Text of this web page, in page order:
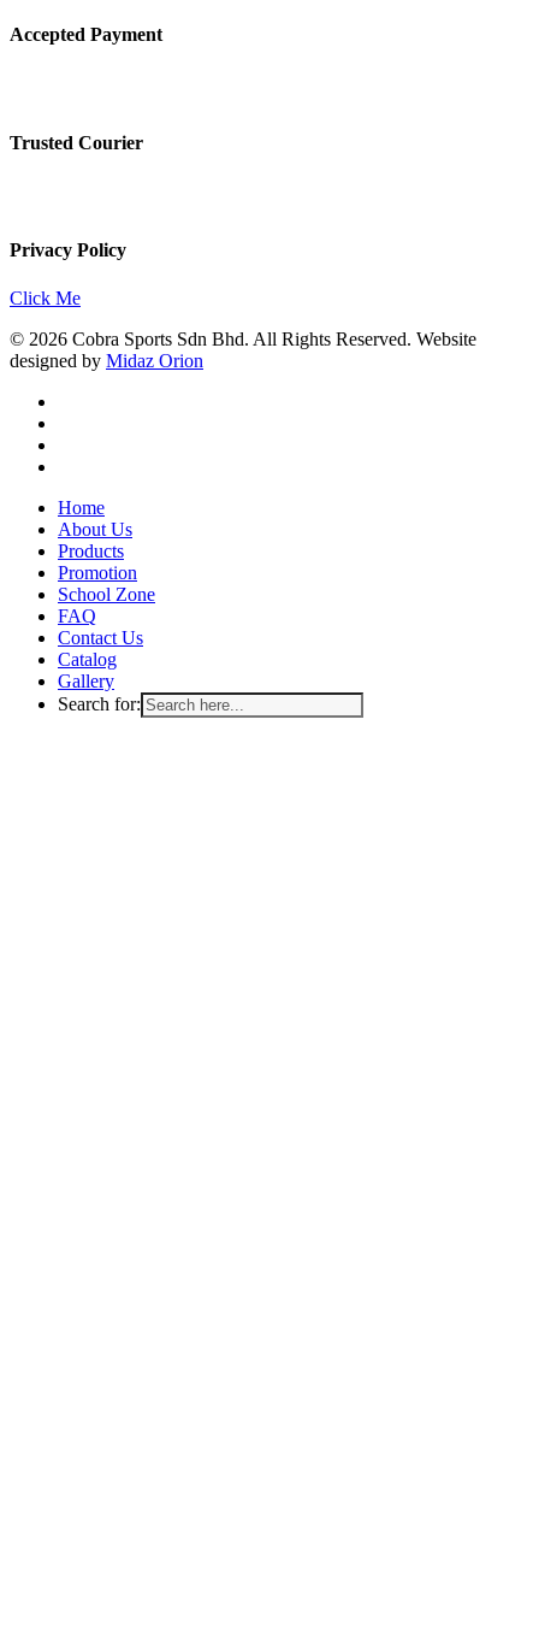
Accepted Payment
Trusted Courier
Privacy Policy
Click Me
© 2026 Cobra Sports Sdn Bhd. All Rights Reserved. Website
designed by Midaz Orion
Close
Menu
Home
About Us
Products
Promotion
School Zone
FAQ
Contact Us
Catalog
Gallery
Search for: